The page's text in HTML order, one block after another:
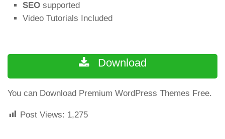
SEO supported
Video Tutorials Included
Download
You can Download Premium WordPress Themes Free.
Post Views: 1,275